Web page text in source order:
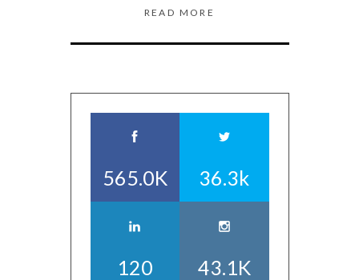
READ MORE
565.0K 36.3k
120 43.1K